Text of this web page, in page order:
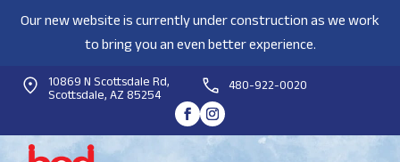
Our new website is currently under construction as we work
to bring you an even better experience.
10869 N Scottsdale Rd,
Scottsdale, AZ 85254 480-922-0020